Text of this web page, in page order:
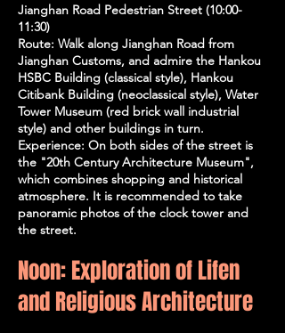
Jianghan Road Pedestrian Street (10:00-
11:30)
Route: Walk along Jianghan Road from
Jianghan Customs, and admire the Hankou
HSBC Building (classical style), Hankou
Citibank Building (neoclassical style), Water
Tower Museum (red brick wall industrial
style) and other buildings in turn.
Experience: On both sides of the street is
the "20th Century Architecture Museum",
which combines shopping and historical
atmosphere. It is recommended to take
panoramic photos of the clock tower and
the street.
Noon: Exploration of Lifen
and Religious Architecture